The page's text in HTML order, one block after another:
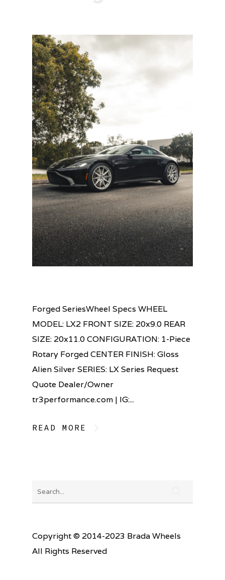
Forged SeriesWheel Specs WHEEL
MODEL: LX2 FRONT SIZE: 20x9.0 REAR
SIZE: 20x11.0 CONFIGURATION: 1-Piece
Rotary Forged CENTER FINISH: Gloss
Alien Silver SERIES: LX Series Request
Quote Dealer/Owner
tr3performance.com | IG:...
READ MORE
Copyright © 2014-2023 Brada Wheels
All Rights Reserved